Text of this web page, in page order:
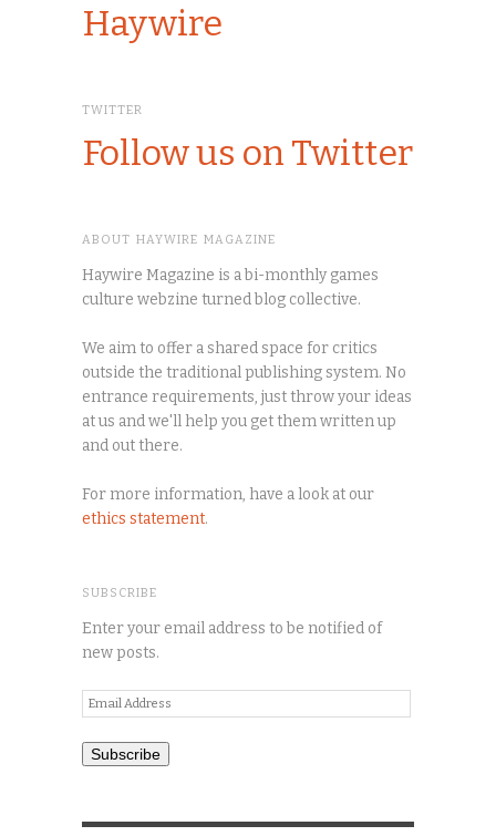
Haywire
TWITTER
Follow us on Twitter
ABOUT HAYWIRE MAGAZINE
Haywire Magazine is a bi-monthly games
culture webzine turned blog collective.
We aim to offer a shared space for critics
outside the traditional publishing system. No
entrance requirements, just throw your ideas
at us and we'll help you get them written up
and out there.
For more information, have a look at our
ethics statement.
SUBSCRIBE
Enter your email address to be notified of
new posts.
Email
Address
Subscribe